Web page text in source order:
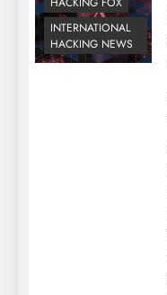
INTERNATIONAL
HACKING NEWS